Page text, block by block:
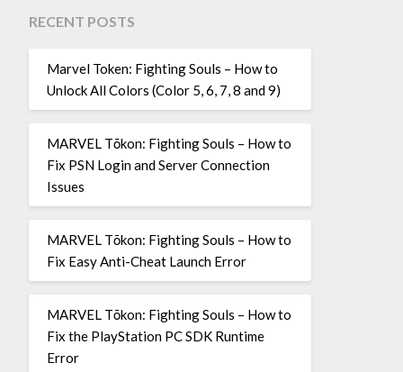
RECENT POSTS
Marvel Token: Fighting Souls – How to
Unlock All Colors (Color 5, 6, 7, 8 and 9)
MARVEL Tōkon: Fighting Souls – How to
Fix PSN Login and Server Connection
Issues
MARVEL Tōkon: Fighting Souls – How to
Fix Easy Anti-Cheat Launch Error
MARVEL Tōkon: Fighting Souls – How to
Fix the PlayStation PC SDK Runtime
Error